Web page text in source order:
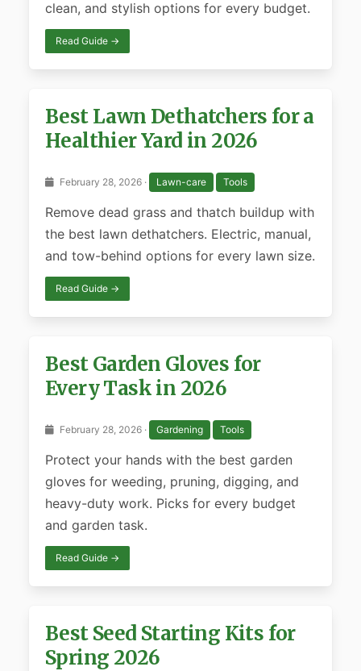
clean, and stylish options for every budget.
Read Guide →
Best Lawn Dethatchers for a
Healthier Yard in 2026
February 28, 2026 · Lawn-care Tools
Remove dead grass and thatch buildup with
the best lawn dethatchers. Electric, manual,
and tow-behind options for every lawn size.
Read Guide →
Best Garden Gloves for
Every Task in 2026
February 28, 2026 · Gardening Tools
Protect your hands with the best garden
gloves for weeding, pruning, digging, and
heavy-duty work. Picks for every budget
and garden task.
Read Guide →
Best Seed Starting Kits for
Spring 2026